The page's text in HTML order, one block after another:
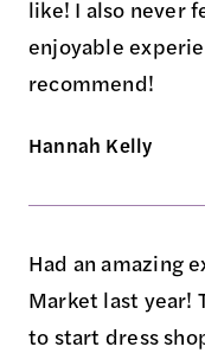
like! I also never
enjoyable
recommend!
Hannah Kelly
Had an amazing
Market last year!
to start dress